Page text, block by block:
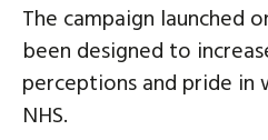
The campaign launched
been designed to
perceptions and pride
NHS.